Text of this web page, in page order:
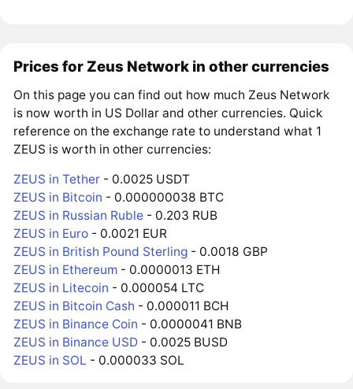
Prices for Zeus Network in other currencies
On this page you can find out how much Zeus Network
is now worth in US Dollar and other currencies. Quick
reference on the exchange rate to understand what 1
ZEUS is worth in other currencies:
ZEUS in Tether - 0.0025 USDT
ZEUS in Bitcoin - 0.000000038 BTC
ZEUS in Russian Ruble - 0.203 RUB
ZEUS in Euro - 0.0021 EUR
ZEUS in British Pound Sterling - 0.0018 GBP
ZEUS in Ethereum - 0.0000013 ETH
ZEUS in Litecoin - 0.000054 LTC
ZEUS in Bitcoin Cash - 0.000011 BCH
ZEUS in Binance Coin - 0.0000041 BNB
ZEUS in Binance USD - 0.0025 BUSD
ZEUS in SOL - 0.000033 SOL